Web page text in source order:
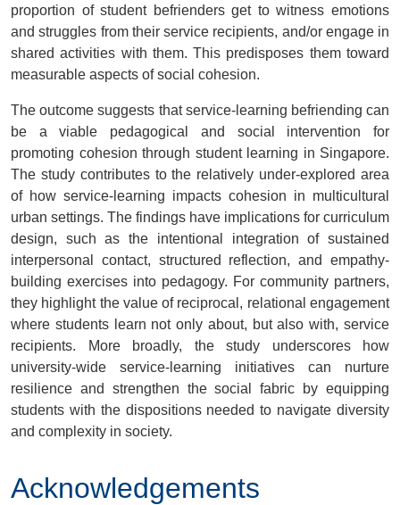
proportion of student befrienders get to witness emotions
and struggles from their service recipients, and/or engage in
shared activities with them. This predisposes them toward
measurable aspects of social cohesion.
The outcome suggests that service-learning befriending can
be a viable pedagogical and social intervention for
promoting cohesion through student learning in Singapore.
The study contributes to the relatively under-explored area
of how service-learning impacts cohesion in multicultural
urban settings. The findings have implications for curriculum
design, such as the intentional integration of sustained
interpersonal contact, structured reflection, and empathy-
building exercises into pedagogy. For community partners,
they highlight the value of reciprocal, relational engagement
where students learn not only about, but also with, service
recipients. More broadly, the study underscores how
university-wide service-learning initiatives can nurture
resilience and strengthen the social fabric by equipping
students with the dispositions needed to navigate diversity
and complexity in society.
Acknowledgements